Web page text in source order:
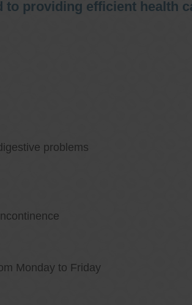
to providing efficient health
problems
Monday to Friday